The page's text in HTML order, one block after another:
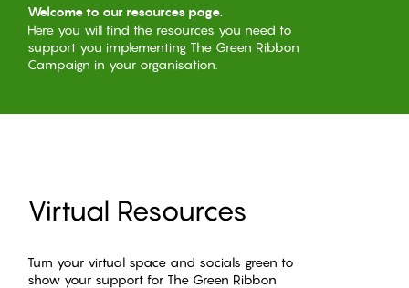
Welcome to our resources page.
Here you will find the resources you need to
support you implementing The Green Ribbon
Campaign in your organisation.
Virtual Resources
Turn your virtual space and socials green to
show your support for The Green Ribbon